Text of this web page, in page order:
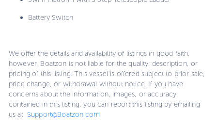
Battery Switch
We offer the details and availability of listings in good faith,
however, Boatzon is not liable for the quality, description, or
pricing of this listing. This vessel is offered subject to prior sale,
price change, or withdrawal without notice. If you have
concerns about the information, images, or accuracy
contained in this listing, you can report this listing by emailing
us at Support@Boatzon.com